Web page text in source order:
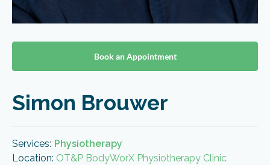
Book an Appointment
Simon Brouwer
Services: Physiotherapy
Location: OT&P BodyWorX Physiotherapy Clinic